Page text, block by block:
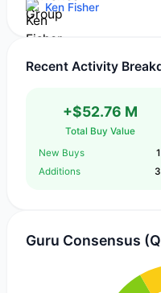
Ken Fisher
Recent Activity
+$52.76 M
Total Buy Value
New Buys
1
Additions
3
Guru Consensus